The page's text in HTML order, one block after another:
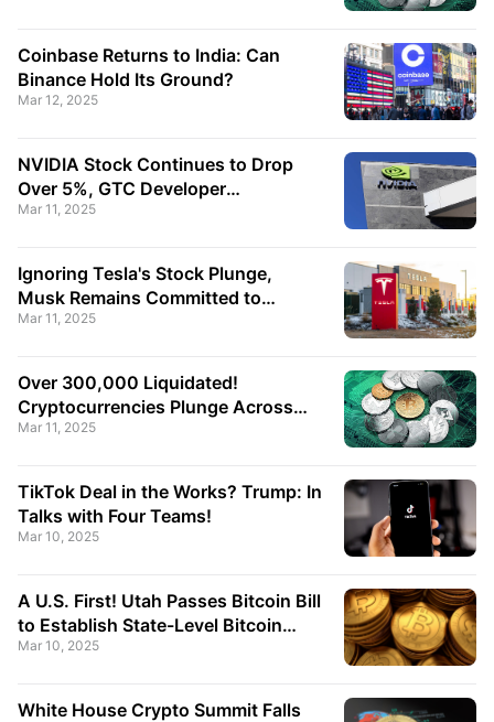
Coinbase Returns to India: Can
Binance Hold Its Ground?
Mar 12, 2025
NVIDIA Stock Continues to Drop
Over 5%, GTC Developer
Conference Could Be a Turning
Mar 11, 2025
Ignoring Tesla's Stock Plunge,
Musk Remains Committed to
Leading the Government Efficiency
Mar 11, 2025
Over 300,000 Liquidated!
Cryptocurrencies Plunge Across
the Board, Bitcoin Breaks Below
Mar 11, 2025
TikTok Deal in the Works? Trump: In
Talks with Four Teams!
Mar 10, 2025
A U.S. First! Utah Passes Bitcoin Bill
to Establish State-Level Bitcoin
Reserve!
Mar 10, 2025
White House Crypto Summit Falls